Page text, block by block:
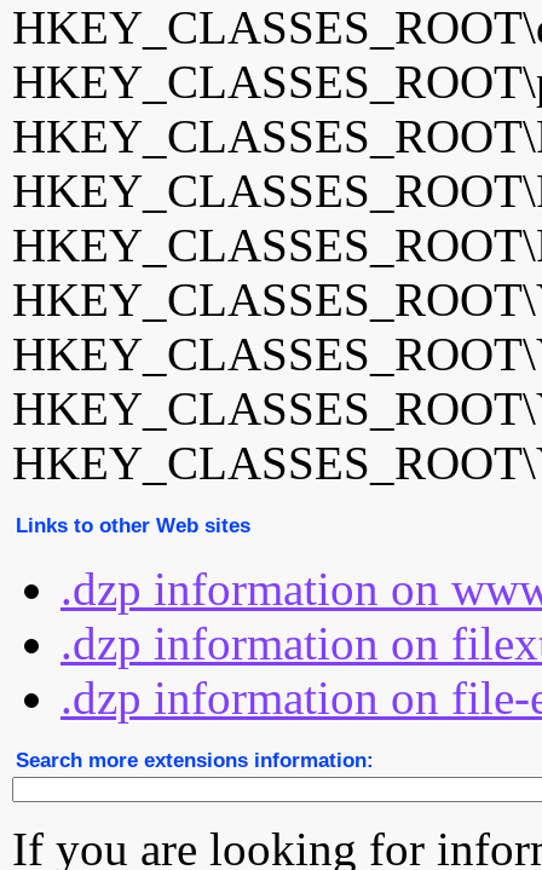
Links to other Web sites
.dzp information on
.dzp information on
.dzp information on file-
Search more extensions information:
If you are looking for